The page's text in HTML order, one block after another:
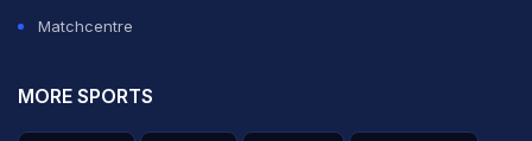
Matchcentre
MORE SPORTS